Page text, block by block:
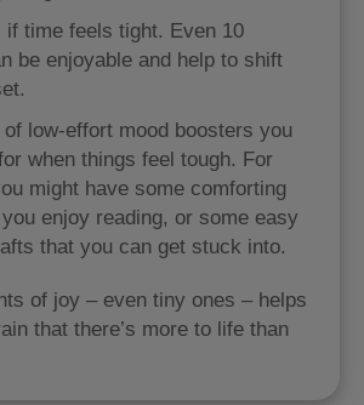
if time feels tight. Even 10
be enjoyable and help to shift
low-effort mood boosters you
when things feel tough. For
might have some comforting
enjoy reading, or some easy
that you can get stuck into.
of joy – even tiny ones – helps
that there’s more to life than